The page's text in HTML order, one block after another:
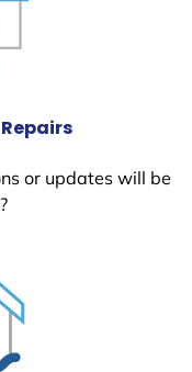
or updates will be